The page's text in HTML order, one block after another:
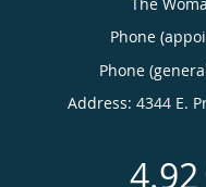
Phone
Phone
Address: 4344 E.
4.92